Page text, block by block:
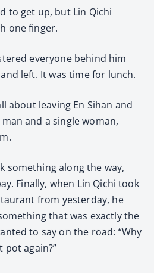
to get up, but Lin Qichi
one finger.
everyone behind him
left. It was time for lunch.
about leaving En Sihan and
and a single woman,
something along the way,
Finally, when Lin Qichi took
from yesterday, he
that was exactly the
to say on the road: “Why
again?”